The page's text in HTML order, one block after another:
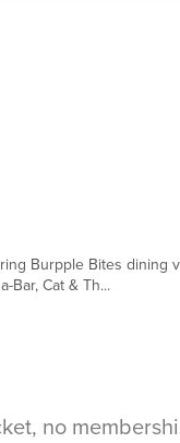
Burpple Bites dining
Bar, Cat & Th...
no